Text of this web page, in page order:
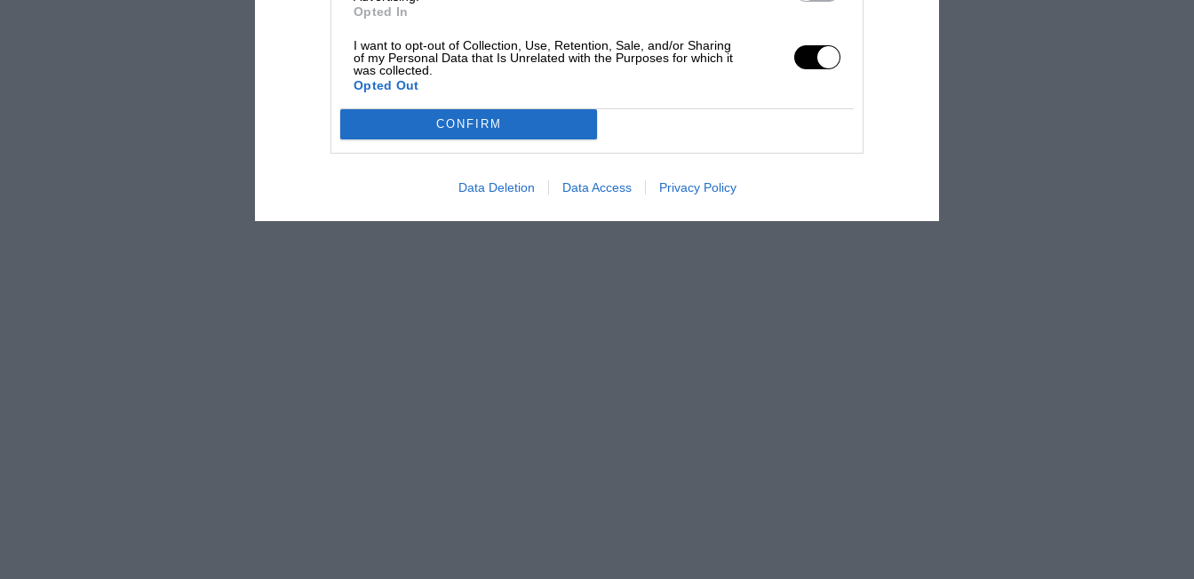
Opted In
I want to opt-out of Collection, Use, Retention, Sale, and/or Sharing
of my Personal Data that Is Unrelated with the Purposes for which it
was collected.
Opted Out
CONFIRM
Data Deletion Data Access Privacy Policy